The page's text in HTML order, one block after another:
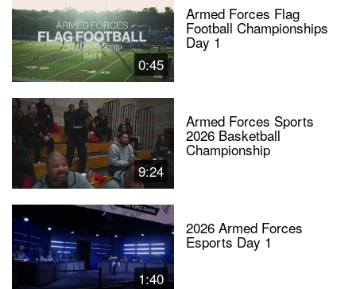
0:45
Armed Forces Flag
Football Championships
Day 1
9:24
Armed Forces Sports
2026 Basketball
Championship
1:40
2026 Armed Forces
Esports Day 1